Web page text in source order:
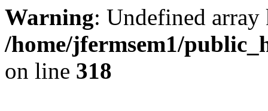
Warning: Undefined
/home/jfermsem1/
on line 318